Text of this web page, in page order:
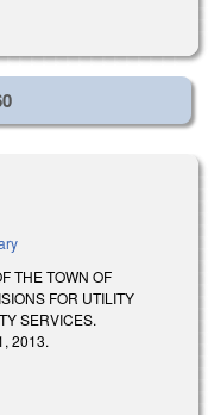
THE TOWN OF
FOR UTILITY
SERVICES.
2013.